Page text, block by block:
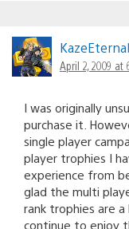
KazeEternal
April 2, 2009 at
I was originally
purchase it.
single player
player trophies I
experience from
glad the multi
rank trophies are
continue to enjoy